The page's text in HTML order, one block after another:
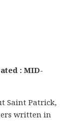
: MID-
Saint Patrick,
written in